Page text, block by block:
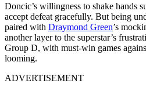
Doncic’s willingness to shake hands
accept defeat gracefully. But being
paired with Draymond Green’s
another layer to the superstar’s
Group D, with must-win games
looming.
ADVERTISEMENT